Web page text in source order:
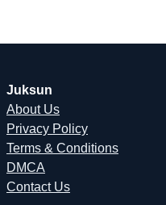
Juksun
About Us
Privacy Policy
Terms & Conditions
DMCA
Contact Us